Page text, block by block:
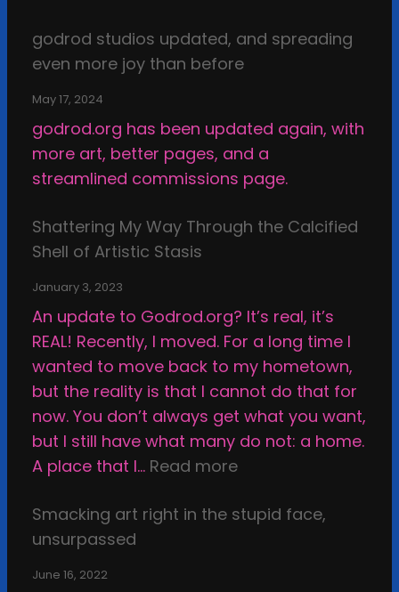
i
h
r
n
s
r
a
t
o
n
v
e
r
s
u
s
A
r
w
o
godrod studios updated, and spreading
even more joy than before
May 17, 2024
godrod.org has been updated again, with
more art, better pages, and a
streamlined commissions page.
Shattering My Way Through the Calcified
Shell of Artistic Stasis
January 3, 2023
An update to Godrod.org? It’s real, it’s
REAL! Recently, I moved. For a long time I
wanted to move back to my hometown,
but the reality is that I cannot do that for
now. You don’t always get what you want,
but I still have what many do not: a home.
A place that I… Read more:
h
Smacking art right in the stupid face,
unsurpassed
June 16, 2022